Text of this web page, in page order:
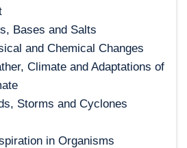
Bases and Salts
and Chemical Changes
Climate and Adaptations of
Storms and Cyclones
in Organisms